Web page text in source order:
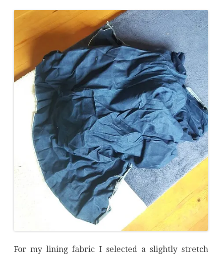
For my lining fabric I selected a slightly stretch